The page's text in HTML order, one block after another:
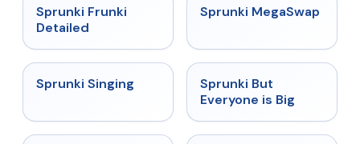
★
Sprunki Frunki
Detailed
★ 4.5
Sprunki MegaSwap
★
Sprunki Singing
Sprunki But
Everyone is Big